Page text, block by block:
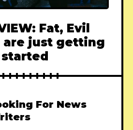
Fat, Evil
are just getting
started
For News